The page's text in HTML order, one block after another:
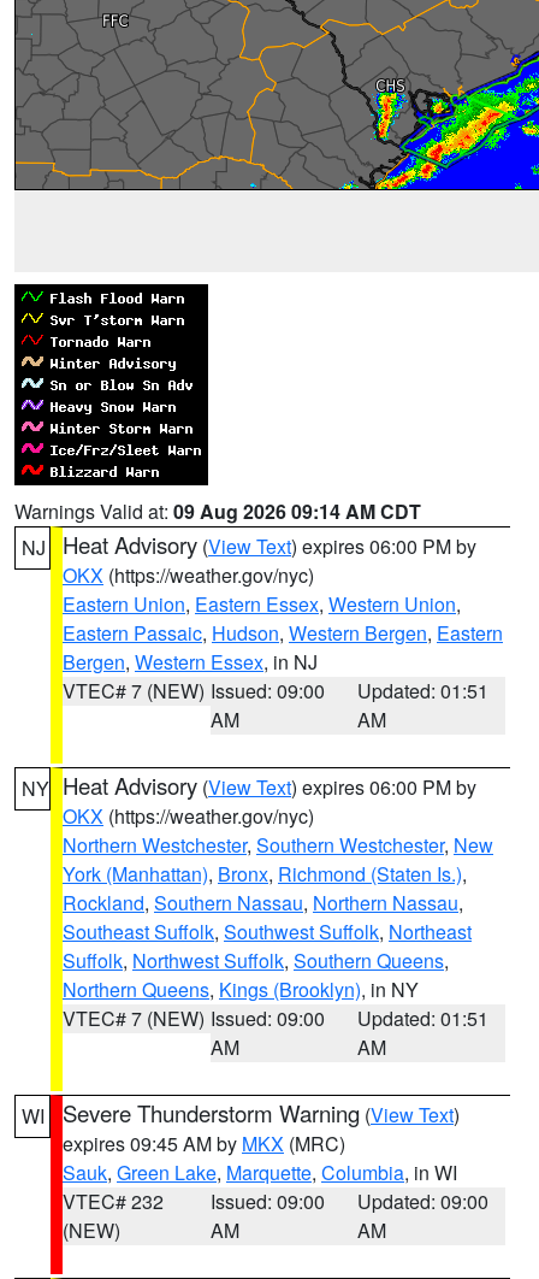
Warnings Valid at: 09 Aug 2026 09:14 AM CDT
NJ
Heat Advisory (View Text) expires 06:00 PM by
OKX (https://weather.gov/nyc)
Eastern Union, Eastern Essex, Western Union,
Eastern Passaic, Hudson, Western Bergen, Eastern
Bergen, Western Essex, in NJ
VTEC# 7 (NEW) Issued: 09:00
AM
Updated: 01:51
AM
NY Heat Advisory (View Text) expires 06:00 PM by
OKX (https://weather.gov/nyc)
Northern Westchester, Southern Westchester, New
York (Manhattan), Bronx, Richmond (Staten Is.),
Rockland, Southern Nassau, Northern Nassau,
Southeast Suffolk, Southwest Suffolk, Northeast
Suffolk, Northwest Suffolk, Southern Queens,
Northern Queens, Kings (Brooklyn), in NY
VTEC# 7 (NEW) Issued: 09:00
AM
Updated: 01:51
AM
WI Severe Thunderstorm Warning (View Text)
expires 09:45 AM by MKX (MRC)
Sauk, Green Lake, Marquette, Columbia, in WI
VTEC# 232
(NEW)
Issued: 09:00
AM
Updated: 09:00
AM